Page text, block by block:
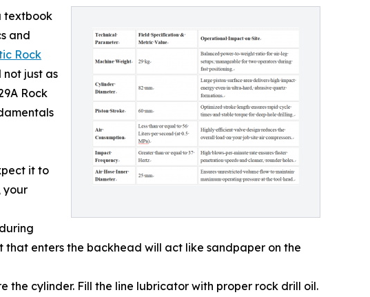
textbook
and
Rock
not just as
Rock
it to
your
enters the backhead will act like sandpaper on the
the cylinder. Fill the line lubricator with proper rock drill oil.